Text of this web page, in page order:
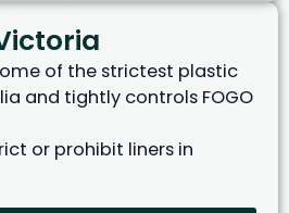
of the strictest plastic
and tightly controls FOGO
or prohibit liners in